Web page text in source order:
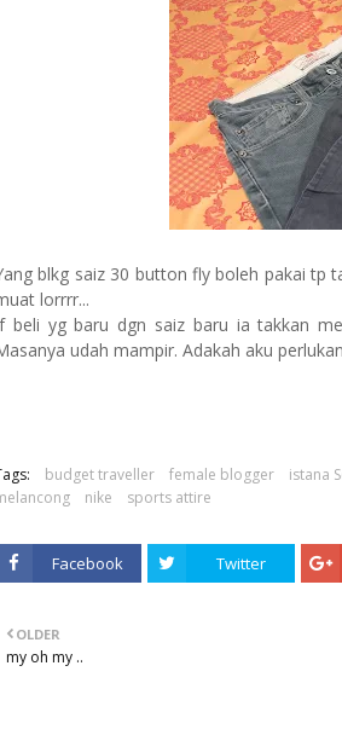
blkg saiz 30 button fly boleh pakai tp
lorrrr...
beli yg baru dgn saiz baru ia takkan
udah mampir. Adakah aku
budget traveller female blogger istana
nike sports attire
Facebook Twitter
OLDER
my oh my ..